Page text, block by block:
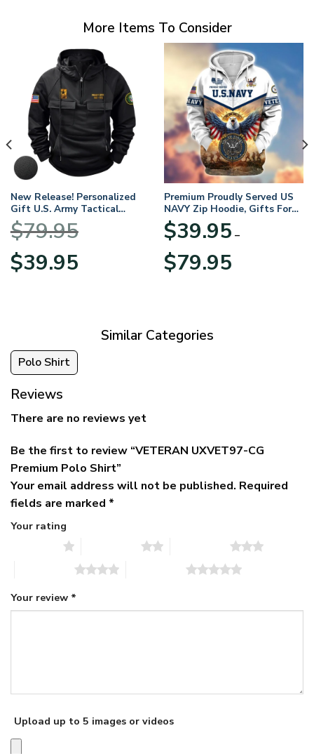
More Items To Consider
New Release! Personalized
Gift U.S. Army Tactical
Quarter Zip Hoodie
BLVTR220524A01AM
$79.95
Original
price
$39.95price
Premium Proudly Served US
NAVY Zip Hoodie, Gifts For
US Veterans, Gifts For
Veterans Day
$39.95 –
$79.95range:
Similar Categories
Polo Shirt
Reviews
There are no reviews yet
Be the first to review “VETERAN UXVET97-CG
Premium Polo Shirt”
Your email address will not be published. Required
fields are marked *
Your rating
Your review *
Upload up to 5 images or videos